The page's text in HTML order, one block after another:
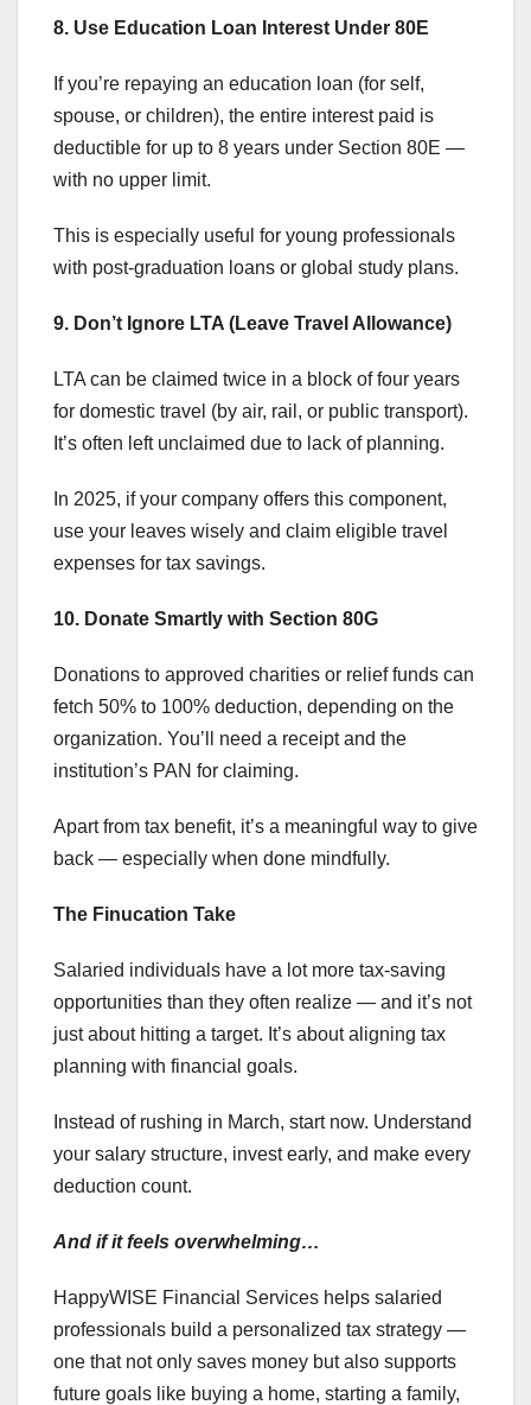
8. Use Education Loan Interest Under 80E
If you’re repaying an education loan (for self,
spouse, or children), the entire interest paid is
deductible for up to 8 years under Section 80E —
with no upper limit.
This is especially useful for young professionals
with post-graduation loans or global study plans.
9. Don’t Ignore LTA (Leave Travel Allowance)
LTA can be claimed twice in a block of four years
for domestic travel (by air, rail, or public transport).
It’s often left unclaimed due to lack of planning.
In 2025, if your company offers this component,
use your leaves wisely and claim eligible travel
expenses for tax savings.
10. Donate Smartly with Section 80G
Donations to approved charities or relief funds can
fetch 50% to 100% deduction, depending on the
organization. You’ll need a receipt and the
institution’s PAN for claiming.
Apart from tax benefit, it’s a meaningful way to give
back — especially when done mindfully.
The Finucation Take
Salaried individuals have a lot more tax-saving
opportunities than they often realize — and it’s not
just about hitting a target. It’s about aligning tax
planning with financial goals.
Instead of rushing in March, start now. Understand
your salary structure, invest early, and make every
deduction count.
And if it feels overwhelming…
HappyWISE Financial Services helps salaried
professionals build a personalized tax strategy —
one that not only saves money but also supports
future goals like buying a home, starting a family,